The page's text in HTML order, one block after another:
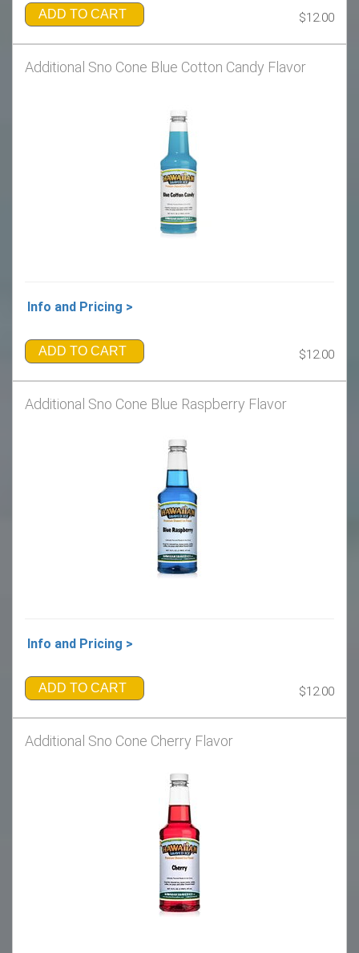
ADD TO CART $12.00
Additional Sno Cone Blue Cotton Candy Flavor
Info and Pricing >
ADD TO CART $12.00
Additional Sno Cone Blue Raspberry Flavor
Info and Pricing >
ADD TO CART $12.00
Additional Sno Cone Cherry Flavor